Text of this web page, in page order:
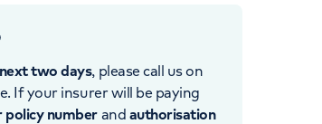
two days, please call us on
If your insurer will be paying
policy numberand authorisation